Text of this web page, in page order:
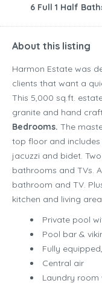
6 Full 1 Half
About this listing
Harmon Estate was
clients that want a
This 5,000 sq.ft.
granite and hand
Bedrooms. The
top floor and
jacuzzi and bidet.
bathrooms and TVs.
bathroom and TV.
kitchen and living
Private pool
Pool bar &
Fully
Central air
Laundry room